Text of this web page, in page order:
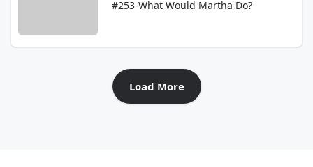
#253-What Would Martha Do?
Load More